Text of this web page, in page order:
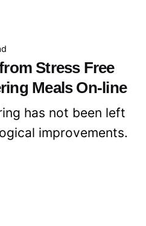
Stress Free
Meals On-line
has not been left
improvements.